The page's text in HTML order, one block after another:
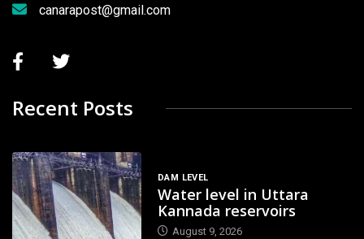
canarapost@gmail.com
Recent Posts
DAM LEVEL
Water level in Uttara
Kannada reservoirs
August 9, 2026